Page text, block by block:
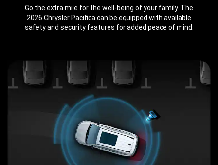
Go the extra mile for the well-being of your family. The
2026 Chrysler Pacifica can be equipped with available
safety and security features for added peace of mind.